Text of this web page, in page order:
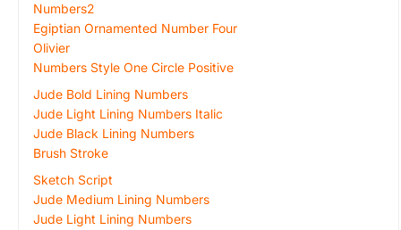
Numbers2
Egiptian Ornamented Number Four
Olivier
Numbers Style One Circle Positive
Jude Bold Lining Numbers
Jude Light Lining Numbers Italic
Jude Black Lining Numbers
Brush Stroke
Sketch Script
Jude Medium Lining Numbers
Jude Light Lining Numbers